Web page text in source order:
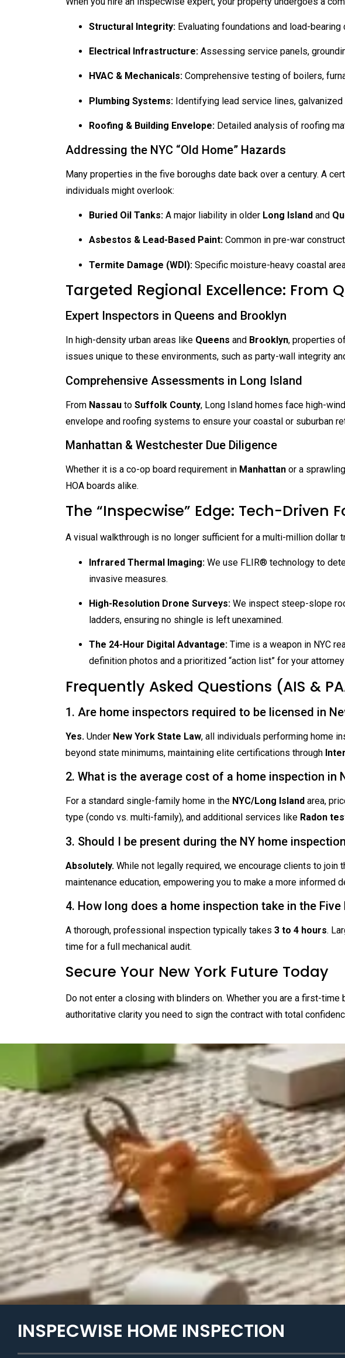
Structural Integrity: Evaluating foundations and load-
Electrical Infrastructure: Assessing service panels,
HVAC & Mechanicals: Comprehensive testing of boilers,
Plumbing Systems: Identifying lead service lines, galvanized
Roofing & Building Envelope: Detailed analysis of roofing
Addressing the NYC “Old Home” Hazards
Many properties in the five boroughs date back over a century. A
individuals might overlook:
Buried Oil Tanks: A major liability in older Long Island and
Asbestos & Lead-Based Paint: Common in pre-war
Termite Damage (WDI): Specific moisture-heavy coastal
Targeted Regional Excellence: From
Expert Inspectors in Queens and Brooklyn
In high-density urban areas like Queens and Brooklyn, properties
issues unique to these environments, such as party-wall integrity
Comprehensive Assessments in Long Island
From Nassau to Suffolk County, Long Island homes face high-
envelope and roofing systems to ensure your coastal or suburban
Manhattan & Westchester Due Diligence
Whether it is a co-op board requirement in Manhattan or a
HOA boards alike.
The “Inspecwise” Edge: Tech-Driven
A visual walkthrough is no longer sufficient for a multi-million dollar
Infrared Thermal Imaging: We use FLIR® technology to
invasive measures.
High-Resolution Drone Surveys: We inspect steep-slope
ladders, ensuring no shingle is left unexamined.
The 24-Hour Digital Advantage: Time is a weapon in NYC
definition photos and a prioritized “action list” for your
Frequently Asked Questions (AIS &
1. Are home inspectors required to be licensed in
Yes. Under New York State Law, all individuals performing home
beyond state minimums, maintaining elite certifications through
2. What is the average cost of a home inspection in
For a standard single-family home in the NYC/Long Island area,
type (condo vs. multi-family), and additional services like Radon
3. Should I be present during the NY home
Absolutely. While not legally required, we encourage clients to join
maintenance education, empowering you to make a more informed
4. How long does a home inspection take in the Five
A thorough, professional inspection typically takes 3 to 4 hours.
time for a full mechanical audit.
Secure Your New York Future Today
Do not enter a closing with blinders on. Whether you are a first-time
authoritative clarity you need to sign the contract with total
INSPECWISE HOME INSPECTION​